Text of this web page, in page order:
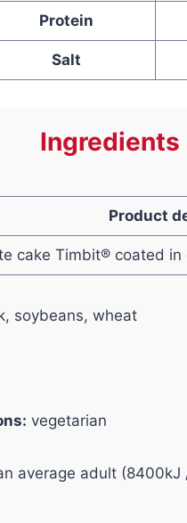
Protein
Salt
Ingredients
Product
cake Timbit® coated in
soybeans, wheat
vegetarian
average adult (8400kJ